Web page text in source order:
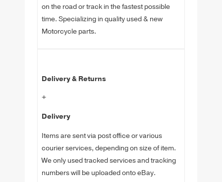
on the road or track in the fastest possible
time. Specializing in quality used & new
Motorcycle parts.
Delivery & Returns
+
Delivery
Items are sent via post office or various
courier services, depending on size of item.
We only used tracked services and tracking
numbers will be uploaded onto eBay.